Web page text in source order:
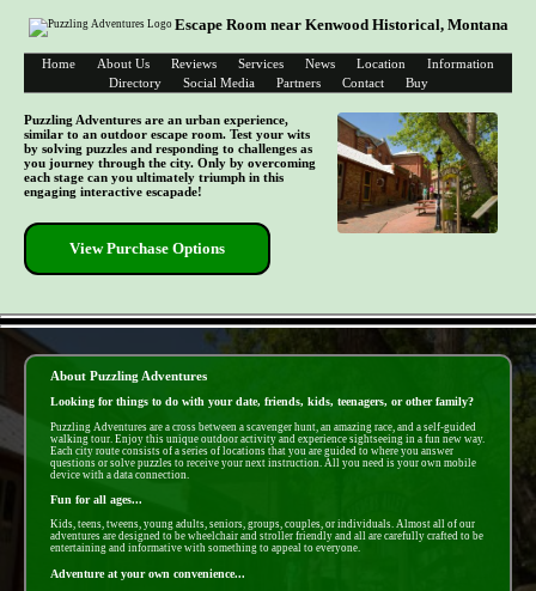
Escape Room near Kenwood Historical, Montana
Home About Us Reviews Services News Location
Information
Directory
Social Media Partners Contact Buy
Puzzling Adventures are an urban experience,
similar to an outdoor escape room. Test your wits
by solving puzzles and responding to challenges as
you journey through the city. Only by overcoming
each stage can you ultimately triumph in this
engaging interactive escapade!
View Purchase Options
About Puzzling Adventures
Looking for things to do with your date, friends, kids, teenagers, or other family?
Puzzling Adventures are a cross between a scavenger hunt, an amazing race, and a self-guided
walking tour. Enjoy this unique outdoor activity and experience sightseeing in a fun new way.
Each city route consists of a series of locations that you are guided to where you answer
questions or solve puzzles to receive your next instruction. All you need is your own mobile
device with a data connection.
Fun for all ages...
Kids, teens, tweens, young adults, seniors, groups, couples, or individuals. Almost all of our
adventures are designed to be wheelchair and stroller friendly and all are carefully crafted to be
entertaining and informative with something to appeal to everyone.
Adventure at your own convenience...